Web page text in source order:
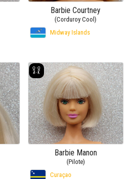
Barbie Courtney
(Corduroy Cool)
Midway Islands
Barbie Manon
(Pilote)
Curaçao